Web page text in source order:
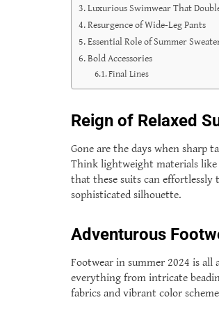
Luxurious Swimwear That
Resurgence of Wide-Leg Pants
Essential Role of Summer
Bold Accessories
Final Lines
Reign of Relaxed
Gone are the days when sharp
Think lightweight materials like
that these suits can
sophisticated silhouette.
Adventurous
Footwear in summer 2024 is all
everything from intricate
fabrics and vibrant color